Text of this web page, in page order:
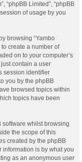
“phpBB Limited”, “phpBB
of usage by you
browsing “Yambo
create a number of
on to your computer’s
contain a user
session identifier
you by the phpBB
browsed topics within
topics have been
software whilst browsing
the scope of this
created by the phpBB
information is by what you
as an anonymous user